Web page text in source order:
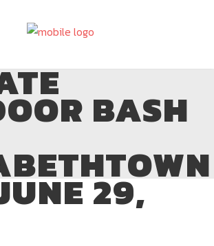
BASH
29,